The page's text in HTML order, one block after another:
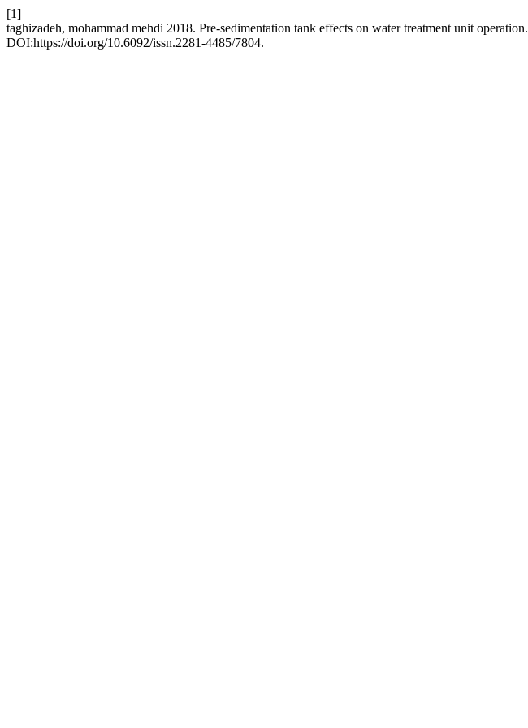
[1]
taghizadeh, mohammad mehdi 2018. Pre-sedimentation tank effects on water treatment unit operation.
DOI:https://doi.org/10.6092/issn.2281-4485/7804.